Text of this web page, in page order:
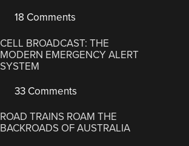
18 Comments
CELL BROADCAST: THE
MODERN EMERGENCY ALERT
SYSTEM
33 Comments
ROAD TRAINS ROAM THE
BACKROADS OF AUSTRALIA